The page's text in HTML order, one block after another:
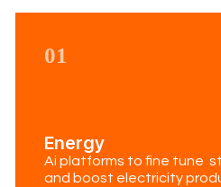
01
Energy
Ai platforms to fine tune
and boost electricity